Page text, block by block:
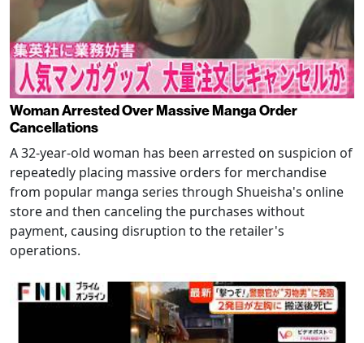
Woman Arrested Over Massive Manga Order
Cancellations
A 32-year-old woman has been arrested on suspicion of
repeatedly placing massive orders for merchandise
from popular manga series through Shueisha's online
store and then canceling the purchases without
payment, causing disruption to the retailer's
operations.